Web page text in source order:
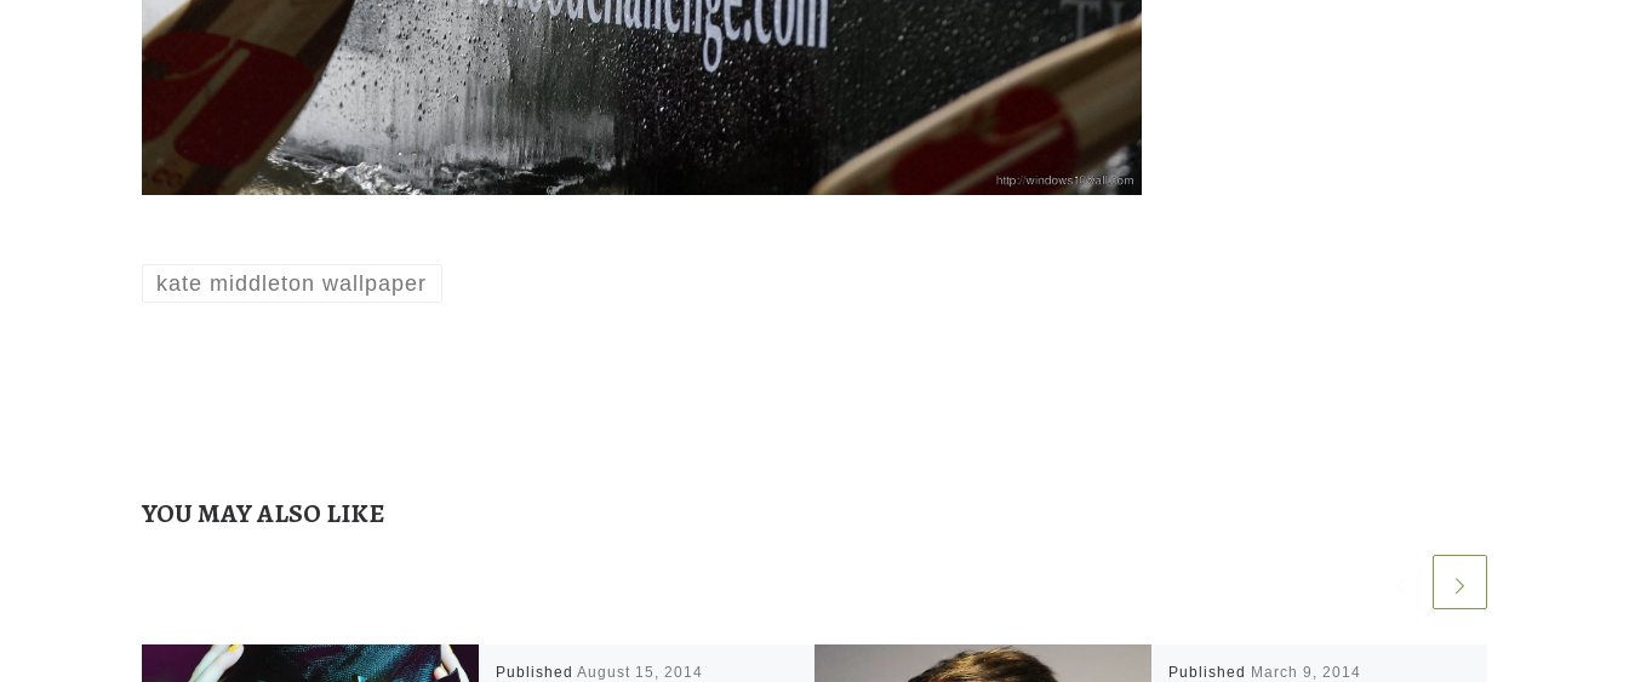
kate middleton wallpaper
YOU MAY ALSO LIKE
Published August 15, 2014 Published March 9, 2014